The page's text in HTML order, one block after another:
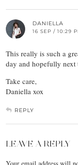
DANIELLA
16 SEP / 10:29
This really is such a
day and hopefully
Take care,
Daniella xox
REPLY
LEAVE A REPLY